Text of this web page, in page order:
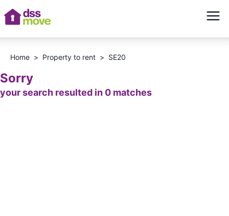
Home > Property to rent > SE20
Sorry
your search resulted in 0 matches